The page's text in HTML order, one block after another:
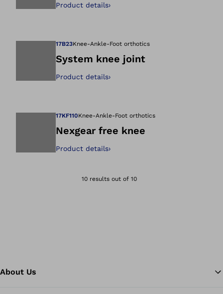
Product details›
17B23Knee-Ankle-Foot orthotics
System knee joint
Product details›
17KF110Knee-Ankle-Foot orthotics
Nexgear free knee
Product details›
10 results out of 10
About Us